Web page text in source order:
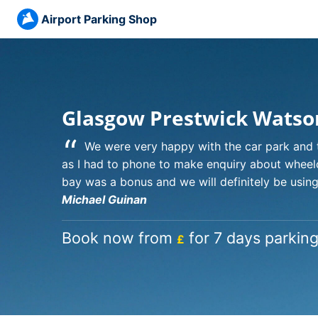
Airport Parking Shop
Glasgow Prestwick
“We were very happy with the car park
as I had to phone to make enquiry about
bay was a bonus and we will definitely be
Michael Guinan
Book now from £ for 7 days